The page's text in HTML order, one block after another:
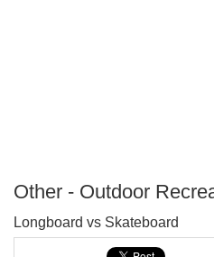
Other - Outdoor
Longboard vs Skateboard